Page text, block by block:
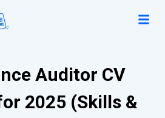
Auditor CV
2025 (Skills &